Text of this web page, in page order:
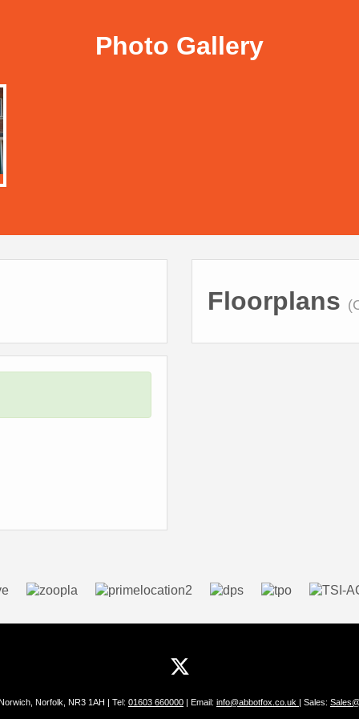
Photo Gallery
Floorplans
Norfolk, NR3 1AH | Tel: 01603 660000 | Email: info@abbotfox.co.uk | Sales: